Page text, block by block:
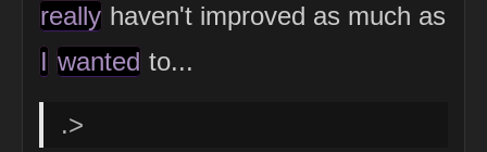
really haven't improved as much as
I wanted to...
.>